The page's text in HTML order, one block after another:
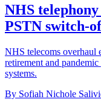
NHS
PSTN switch-
NHS telecoms overhaul
retirement and
systems.
By Sofiah Nichole